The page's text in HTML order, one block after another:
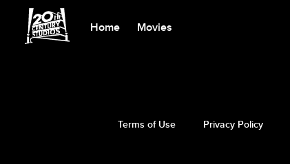
Home Movies
Terms of Use
Privacy Policy